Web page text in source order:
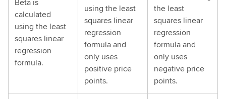
calculated
using the least
squares linear
regression
formula.
using the least
squares linear
regression
formula and
only uses
positive price
points.
the least
squares linear
regression
formula and
only uses
negative price
points.